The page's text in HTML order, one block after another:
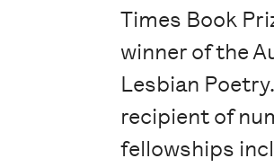
Times Book
winner of the
Lesbian
recipient of
fellowships